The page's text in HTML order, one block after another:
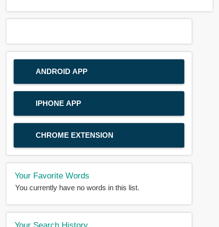
ANDROID APP
IPHONE APP
CHROME EXTENSION
Your Favorite Words
You currently have no words in this list.
Your Search History